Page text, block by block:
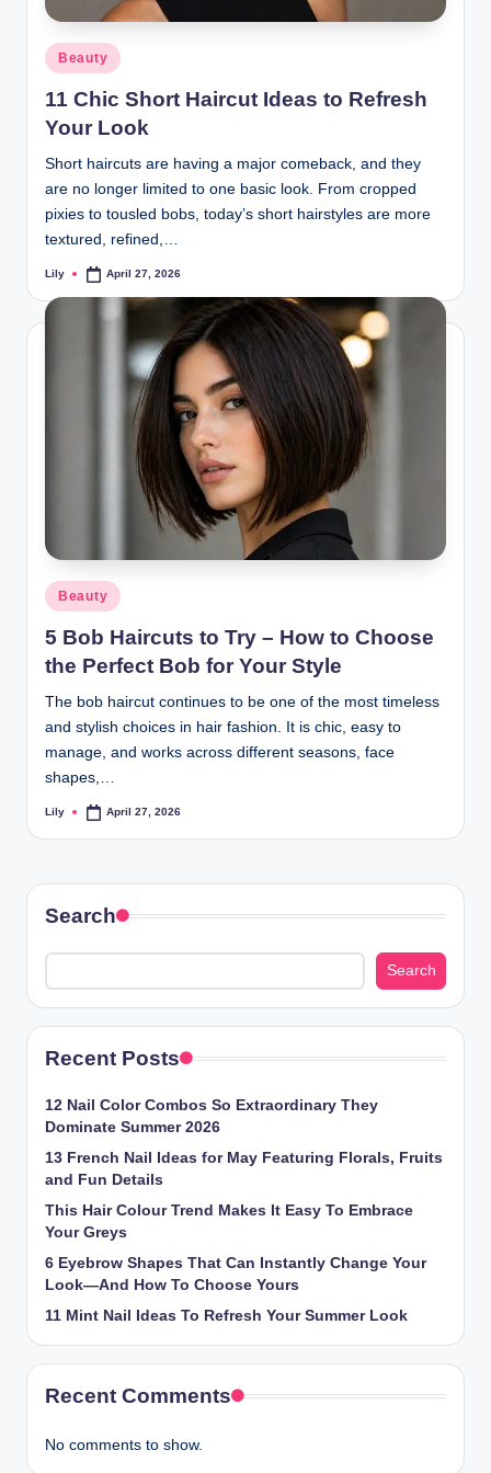
L
a
s
e
r
Posted
in
Beauty
11 Chic Short Haircut Ideas to Refresh
Your Look
Short haircuts are having a major comeback, and they
are no longer limited to one basic look. From cropped
pixies to tousled bobs, today’s short hairstyles are more
textured, refined,…
Posted
Lily April 27, 2026
Posted
in
Beauty
5 Bob Haircuts to Try – How to Choose
the Perfect Bob for Your Style
The bob haircut continues to be one of the most timeless
and stylish choices in hair fashion. It is chic, easy to
manage, and works across different seasons, face
shapes,…
Posted
Lily April 27, 2026
Search
Search
Recent Posts
12 Nail Color Combos So Extraordinary They
Dominate Summer 2026
13 French Nail Ideas for May Featuring Florals, Fruits
and Fun Details
This Hair Colour Trend Makes It Easy To Embrace
Your Greys
6 Eyebrow Shapes That Can Instantly Change Your
Look—And How To Choose Yours
11 Mint Nail Ideas To Refresh Your Summer Look
Recent Comments
No comments to show.